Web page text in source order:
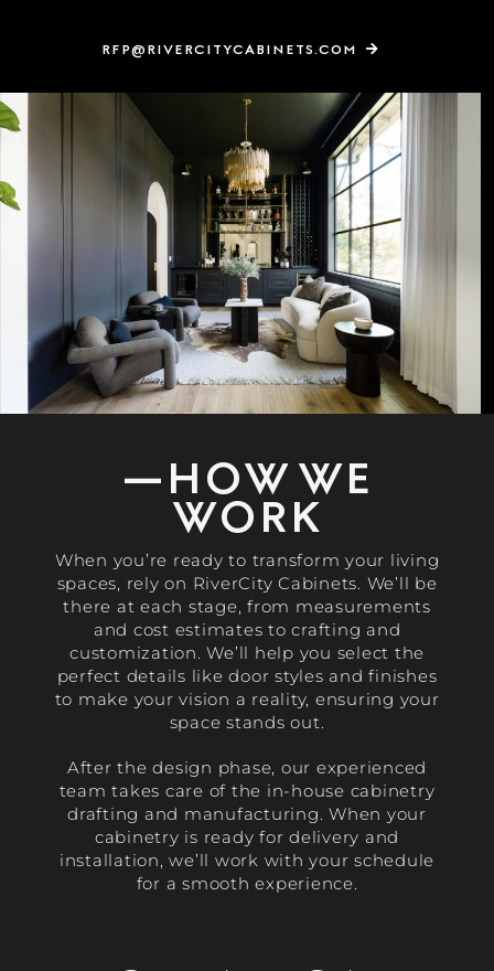
RFP@RIVERCITYCABINETS.COM
—HOW WE
WORK
When you’re ready to transform your living
spaces, rely on RiverCity Cabinets. We’ll be
there at each stage, from measurements
and cost estimates to crafting and
customization. We’ll help you select the
perfect details like door styles and finishes
to make your vision a reality, ensuring your
space stands out.
After the design phase, our experienced
team takes care of the in-house cabinetry
drafting and manufacturing. When your
cabinetry is ready for delivery and
installation, we’ll work with your schedule
for a smooth experience.